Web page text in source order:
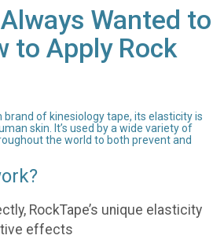
Wanted to
to Apply Rock
brand of kinesiology tape, its elasticity is
skin. It’s used by a wide variety of
the world to both prevent and
RockTape’s unique elasticity
effects